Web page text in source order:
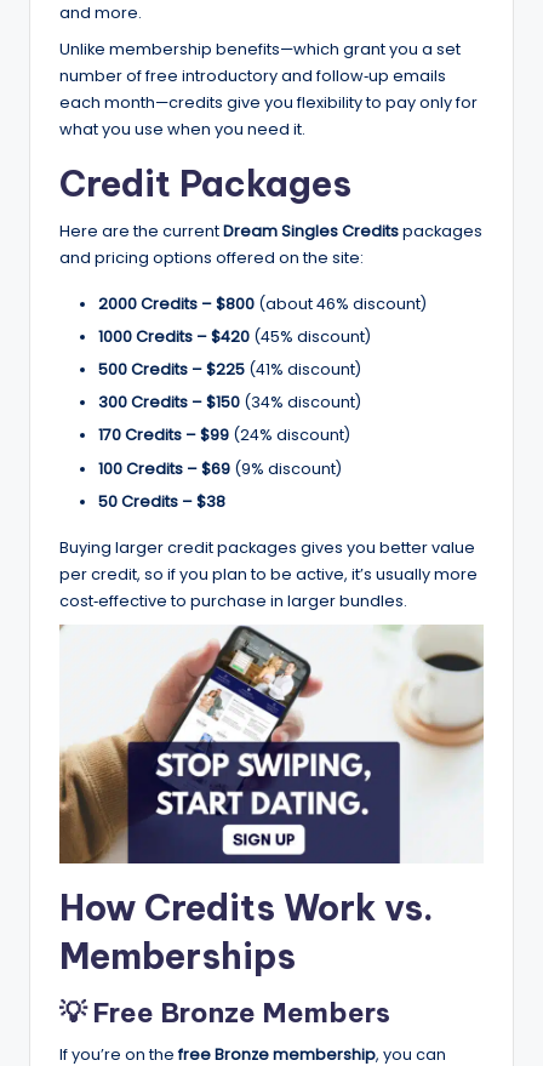
and more.
Unlike membership benefits—which grant you a set
number of free introductory and follow‑up emails
each month—credits give you flexibility to pay only for
what you use when you need it.
Credit Packages
Here are the currentDream Singles Creditspackages
and pricing options offered on the site:
2000 Credits – $800 (about 46% discount)
1000 Credits – $420 (45% discount)
500 Credits – $225 (41% discount)
300 Credits – $150 (34% discount)
170 Credits – $99 (24% discount)
100 Credits – $69 (9% discount)
50 Credits – $38
Buying larger credit packages gives you better value
per credit, so if you plan to be active, it’s usually more
cost‑effective to purchase in larger bundles.
How Credits Work vs.
Memberships
💡 Free Bronze Members
If you’re on thefree Bronze membership, you can